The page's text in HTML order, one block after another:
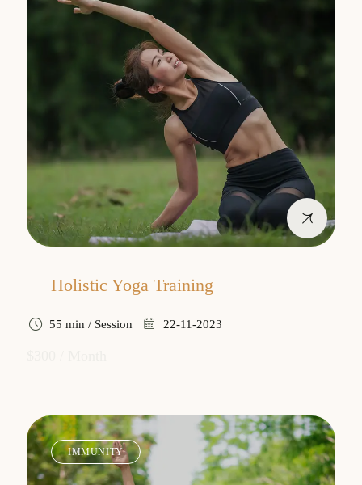
Holistic Yoga Training
55 min / Session 22-11-2023
IMMUNITY